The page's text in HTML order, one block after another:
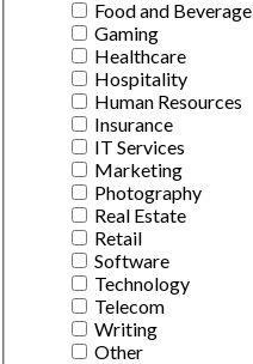
Food and Beverage
Gaming
Healthcare
Hospitality
Human Resources
Insurance
IT Services
Marketing
Photography
Real Estate
Retail
Software
Technology
Telecom
Writing
Other